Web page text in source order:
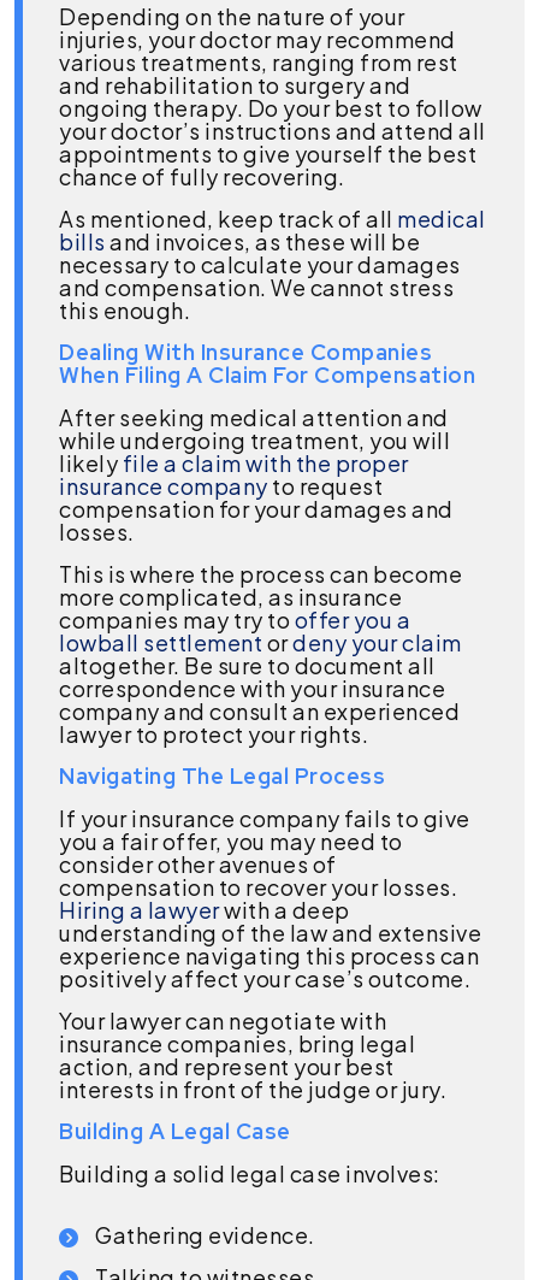
Depending on the nature of your
injuries, your doctor may recommend
various treatments, ranging from rest
and rehabilitation to surgery and
ongoing therapy. Do your best to follow
your doctor’s instructions and attend all
appointments to give yourself the best
chance of fully recovering.
As mentioned, keep track of all medical
bills and invoices, as these will be
necessary to calculate your damages
and compensation. We cannot stress
this enough.
Dealing With Insurance Companies
When Filing A Claim For Compensation
After seeking medical attention and
while undergoing treatment, you will
likely file a claim with the proper
insurance company to request
compensation for your damages and
losses.
This is where the process can become
more complicated, as insurance
companies may try to offer you a
lowball settlement ordeny your claim
altogether. Be sure to document all
correspondence with your insurance
company and consult an experienced
lawyer to protect your rights.
Navigating The Legal Process
If your insurance company fails to give
you a fair offer, you may need to
consider other avenues of
compensation to recover your losses.
Hiring a lawyerwith a deep
understanding of the law and extensive
experience navigating this process can
positively affect your case’s outcome.
Your lawyer can negotiate with
insurance companies, bring legal
action, and represent your best
interests in front of the judge or jury.
Building A Legal Case
Building a solid legal case involves:
Gathering evidence.